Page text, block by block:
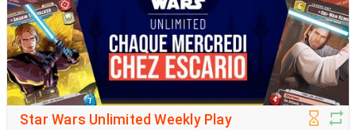
Star Wars Unlimited Weekly Play